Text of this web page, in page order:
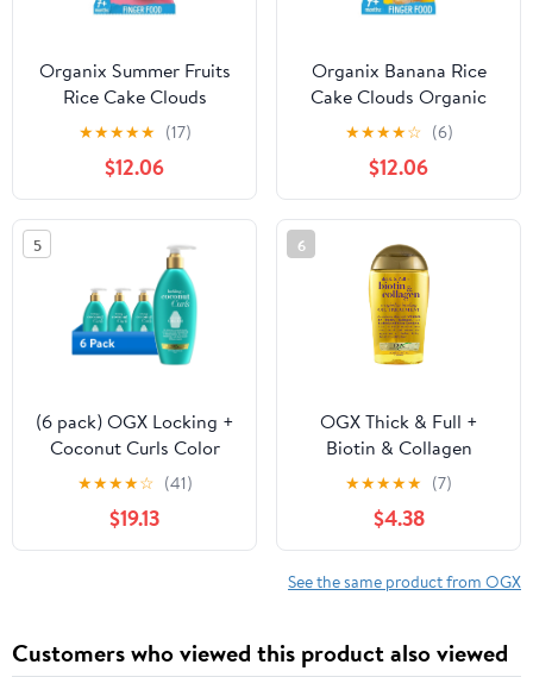
Organix Summer Fruits
Rice Cake Clouds
Organic Baby Snacks 7
months+ 40g, British
Import (Pack of 3)
★★★★★ (17)
$12.06
Organix Banana Rice
Cake Clouds Organic
Baby Snacks 7 months+
40g, British Import
(Pack of 3)
★★★★☆ (6)
$12.06
5
(6 pack) OGX Locking +
Coconut Curls Color
Protection Hair Styling
Cream, 6 fl oz
★★★★☆ (41)
$19.13
6
OGX Thick & Full +
Biotin & Collagen
Weightless Healing Oil
Treatment 3.3 fl oz
★★★★★ (7)
$4.38
See the same product from OGX
Customers who viewed this product also viewed